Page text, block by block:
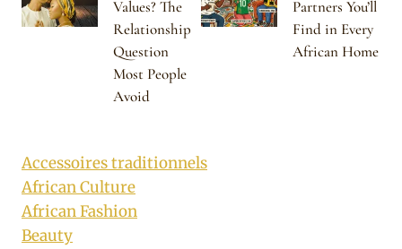
Values? The
Relationship
Question
Most People
Avoid
Partners You’ll
Find in Every
African Home
Accessoires traditionnels
African Culture
African Fashion
Beauty